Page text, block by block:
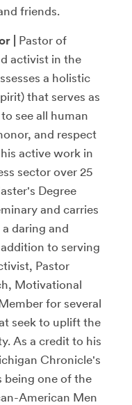
friends.
| Pastor of
activist in the
a holistic
that serves as
see all human
and respect
active work in
sector over 25
Degree
and carries
daring and
to serving
Pastor
Motivational
for several
seek to uplift the
As a credit to his
Chronicle's
being one of the
American Men